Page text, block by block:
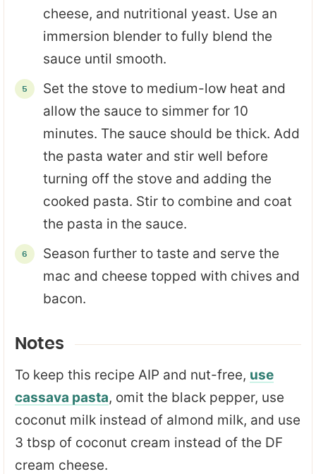
cheese, and nutritional yeast. Use an
immersion blender to fully blend the
sauce until smooth.
Set the stove to medium-low heat and
allow the sauce to simmer for 10
minutes. The sauce should be thick. Add
the pasta water and stir well before
turning off the stove and adding the
cooked pasta. Stir to combine and coat
the pasta in the sauce.
Season further to taste and serve the
mac and cheese topped with chives and
bacon.
Notes
To keep this recipe AIP and nut-free, use
cassava pasta, omit the black pepper, use
coconut milk instead of almond milk, and use
3 tbsp of coconut cream instead of the DF
cream cheese.